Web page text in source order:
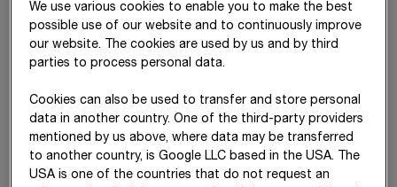
Changes in inventories 182,818 213,014
Own work capitalised
Other operating income (2) 273,178 258,645
Construction materials,
consumables and services
used
(3) -11,168,653 -10,463,013
We use various cookies to enable you to make the best
possible use of our website and to continuously improve
our website. The cookies are used by us and by third
parties to process personal data.
Cookies can also be used to transfer and store personal
data in another country. One of the third-party providers
mentioned by us above, where data may be transferred
to another country, is Google LLC based in the USA. The
USA is one of the countries that do not request an